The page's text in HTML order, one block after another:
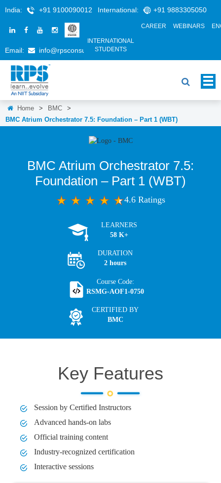
India: +91 9100090012 International: +91 9883305050
Email: info@rpsconsulting.in
INTERNATIONAL
STUDENTS
CAREER WEBINARS
Home > BMC
>
BMC Atrium Orchestrator 7.5: Foundation – Part 1 (WBT)
BMC Atrium Orchestrator 7.5:
Foundation – Part 1 (WBT)
4.6 Ratings
LEARNERS
58 K+
DURATION
2 hours
Course Code:
RSMG-AOF1-0750
CERTIFIED BY
BMC
Key Features
Session by Certified Instructors
Advanced hands-on labs
Official training content
Industry-recognized certification
Interactive sessions